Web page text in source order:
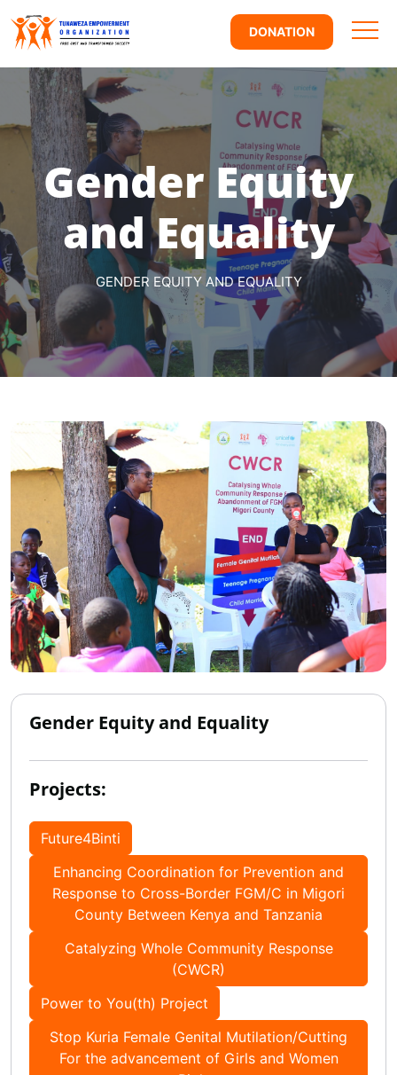
DONATION
Gender Equity
and Equality
GENDER EQUITY AND EQUALITY
Gender Equity and Equality
Projects:
Future4Binti
Enhancing Coordination for Prevention and
Response to Cross-Border FGM/C in Migori
County Between Kenya and Tanzania
Catalyzing Whole Community Response
(CWCR)
Power to You(th) Project
Stop Kuria Female Genital Mutilation/Cutting
For the advancement of Girls and Women